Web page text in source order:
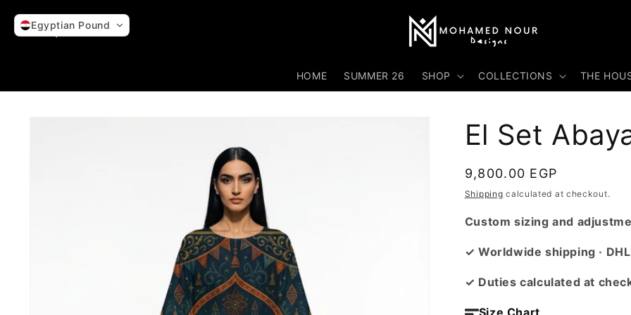
content
HOME SUMMER 26 SHOP COLLECTIONS THE
El Set
Regular
price
9,800.00 EGP
Shipping calculated at checkout.
Custom sizing and
✓ Worldwide shipping ·
✓ Duties calculated at
Size Chart
Egyptian Pound